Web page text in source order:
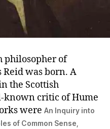
philosopher of
Reid was born. A
the Scottish
critic of Hume
were An Inquiry into
of Common Sense,